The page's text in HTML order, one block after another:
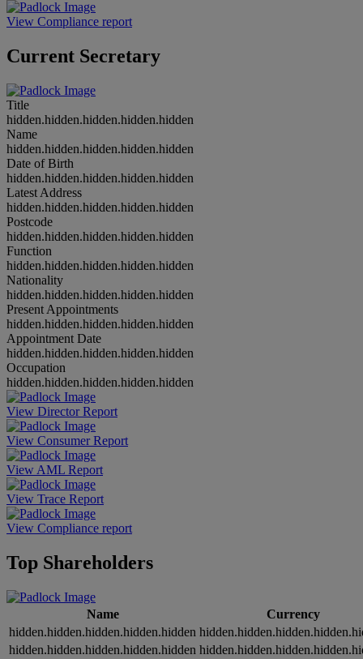
View Compliance report
Current Secretary
Title
hidden.hidden.hidden.hidden.hidden
Name
hidden.hidden.hidden.hidden.hidden
Date of Birth
hidden.hidden.hidden.hidden.hidden
Latest Address
hidden.hidden.hidden.hidden.hidden
Postcode
hidden.hidden.hidden.hidden.hidden
Function
hidden.hidden.hidden.hidden.hidden
Nationality
hidden.hidden.hidden.hidden.hidden
Present Appointments
hidden.hidden.hidden.hidden.hidden
Appointment Date
hidden.hidden.hidden.hidden.hidden
Occupation
hidden.hidden.hidden.hidden.hidden
View Director Report
View Consumer Report
View AML Report
View Trace Report
View Compliance report
Top Shareholders
Name
Currency
hidden.hidden.hidden.hidden.hidden
hidden.hidden.hidden.hidden.hidden